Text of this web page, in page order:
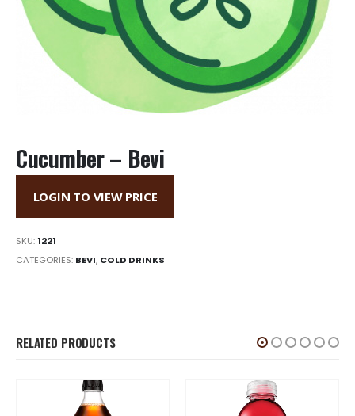
Cucumber – Bevi
LOGIN TO VIEW PRICE
SKU:1221
CATEGORIES: BEVI, COLD DRINKS
RELATED PRODUCTS